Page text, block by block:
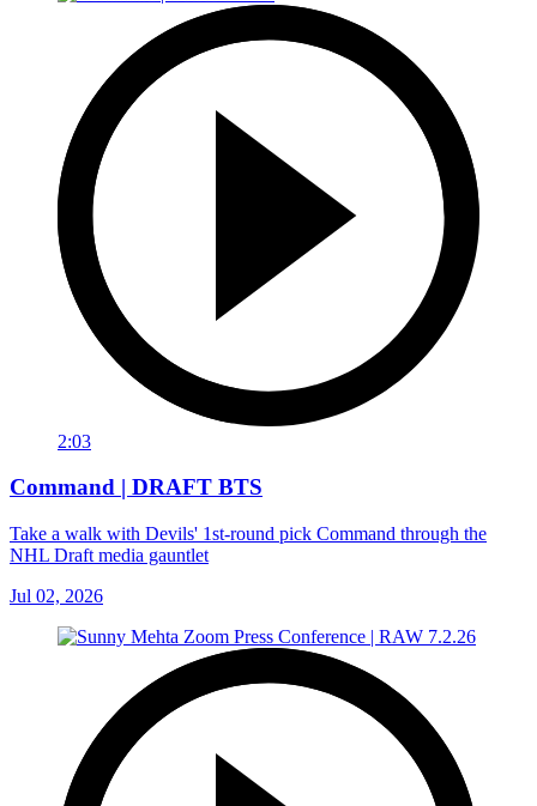
2:03
Command | DRAFT BTS
Take a walk with Devils' 1st-round pick Command through the
NHL Draft media gauntlet
Jul 02, 2026